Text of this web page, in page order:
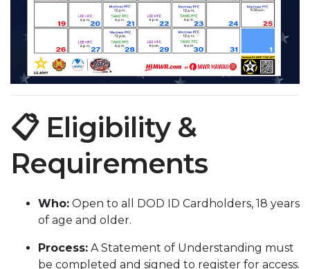
📋 Eligibility &
Requirements
Who: Open to all DOD ID Cardholders, 18 years
of age and older.
Process: A Statement of Understanding must
be completed and signed to register for access.